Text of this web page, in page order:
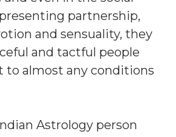
partnership,
and sensuality, they
and tactful people
to almost any conditions
Astrology person